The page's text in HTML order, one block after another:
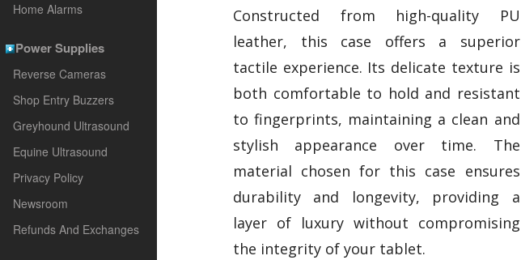
Home Alarms
Power Supplies
Reverse Cameras
Shop Entry Buzzers
Greyhound Ultrasound
Equine Ultrasound
Privacy Policy
Newsroom
Refunds And Exchanges
Constructed from high-quality PU
leather, this case offers a superior
tactile experience. Its delicate texture is
both comfortable to hold and resistant
to fingerprints, maintaining a clean and
stylish appearance over time. The
material chosen for this case ensures
durability and longevity, providing a
layer of luxury without compromising
the integrity of your tablet.